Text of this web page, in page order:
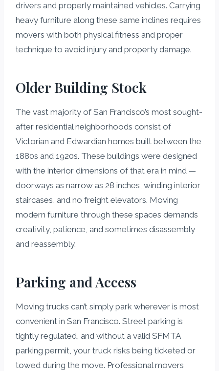
drivers and properly maintained vehicles. Carrying
heavy furniture along these same inclines requires
movers with both physical fitness and proper
technique to avoid injury and property damage.
Older Building Stock
The vast majority of San Francisco’s most sought-
after residential neighborhoods consist of
Victorian and Edwardian homes built between the
1880s and 1920s. These buildings were designed
with the interior dimensions of that era in mind —
doorways as narrow as 28 inches, winding interior
staircases, and no freight elevators. Moving
modern furniture through these spaces demands
creativity, patience, and sometimes disassembly
and reassembly.
Parking and Access
Moving trucks can’t simply park wherever is most
convenient in San Francisco. Street parking is
tightly regulated, and without a valid SFMTA
parking permit, your truck risks being ticketed or
towed during the move. Professional movers